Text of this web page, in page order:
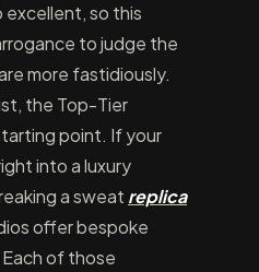
so this
to judge the
more fastidiously.
the Top-Tier
point. If your
into a luxury
a sweat replica
offer bespoke
of those